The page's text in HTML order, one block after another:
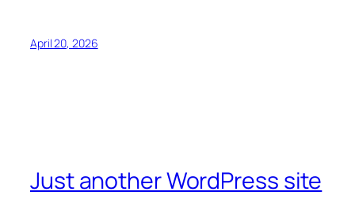
April 20, 2026
Just another WordPress site